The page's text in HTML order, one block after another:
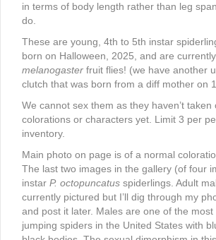
in terms of body length rather than leg
do.
These are young, 4th to 5th instar
born on Halloween, 2025, and are
melanogaster fruit flies! (we have another
clutch that was born from a diff mother on
We cannot sex them as they haven’t taken
colorations or characters yet. Limit 3 per
inventory.
Main photo on page is of a normal
The last two images in the gallery (of four
instar P. octopuncatus spiderlings. Adult
currently pictured but I’ll dig through my
and post it later. Males are one of the most
jumping spiders in the United States with